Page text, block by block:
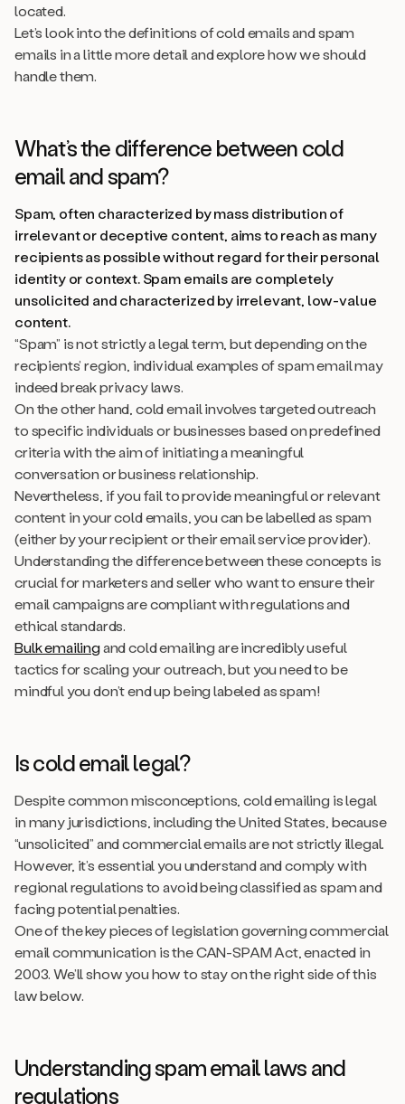
located.
Let’s look into the definitions of cold emails and spam
emails in a little more detail and explore how we should
handle them.
What’s the difference between cold
email and spam?
Spam, often characterized by mass distribution of
irrelevant or deceptive content, aims to reach as many
recipients as possible without regard for their personal
identity or context. Spam emails are completely
unsolicited and characterized by irrelevant, low-value
content.
“Spam” is not strictly a legal term, but depending on the
recipients’ region, individual examples of spam email may
indeed break privacy laws.
On the other hand, cold email involves targeted outreach
to specific individuals or businesses based on predefined
criteria with the aim of initiating a meaningful
conversation or business relationship.
Nevertheless, if you fail to provide meaningful or relevant
content in your cold emails, you can be labelled as spam
(either by your recipient or their email service provider).
Understanding the difference between these concepts is
crucial for marketers and seller who want to ensure their
email campaigns are compliant with regulations and
ethical standards.
Bulk emailingand cold emailing are incredibly useful
tactics for scaling your outreach, but you need to be
mindful you don’t end up being labeled as spam!
Is cold email legal?
Despite common misconceptions, cold emailing is legal
in many jurisdictions, including the United States, because
“unsolicited” and commercial emails are not strictly illegal.
However, it’s essential you understand and comply with
regional regulations to avoid being classified as spam and
facing potential penalties.
One of the key pieces of legislation governing commercial
email communication is the CAN-SPAM Act, enacted in
2003. We’ll show you how to stay on the right side of this
law below.
Understanding spam email laws and
regulations